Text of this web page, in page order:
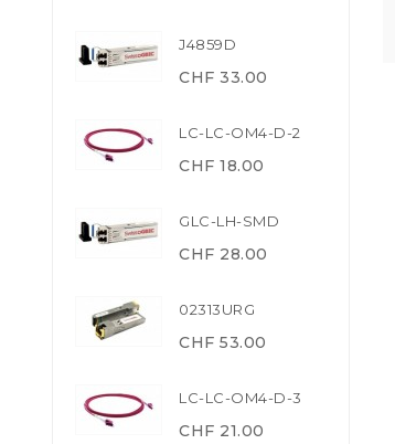
J4859D
CHF 33.00
LC-LC-OM4-D-2
CHF 18.00
GLC-LH-SMD
CHF 28.00
02313URG
CHF 53.00
LC-LC-OM4-D-3
CHF 21.00